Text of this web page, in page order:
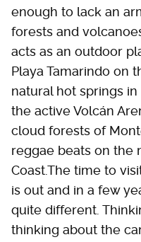
enough to lack an
forests and
acts as an outdoor
Playa Tamarindo on
natural hot springs
the active Volcán
cloud forests of
reggae beats on the
Coast.The time to
is out and in a few
quite different.
thinking about the